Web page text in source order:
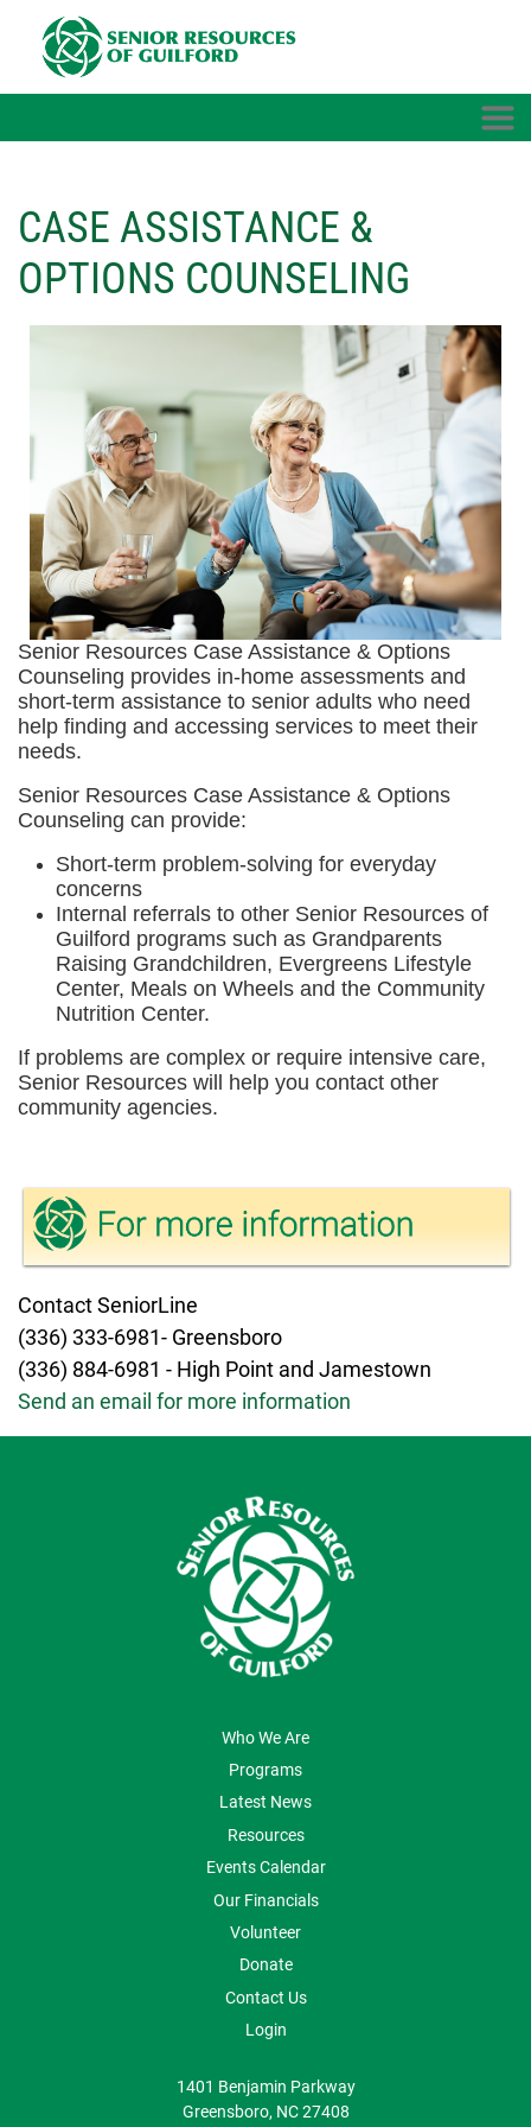
CASE ASSISTANCE &
OPTIONS COUNSELING
Senior Resources Case Assistance & Options
Counseling provides in-home assessments and
short-term assistance to senior adults who need
help finding and accessing services to meet their
needs.
Senior Resources Case Assistance & Options
Counseling can provide:
Short-term problem-solving for everyday
concerns
Internal referrals to other Senior Resources of
Guilford programs such as Grandparents
Raising Grandchildren, Evergreens Lifestyle
Center, Meals on Wheels and the Community
Nutrition Center.
If problems are complex or require intensive care,
Senior Resources will help you contact other
community agencies.
Contact SeniorLine
(336) 333-6981- Greensboro
(336) 884-6981 - High Point and Jamestown
Send an email for more information
Who We Are
Programs
Latest News
Resources
Events Calendar
Our Financials
Volunteer
Donate
Contact Us
Login
1401 Benjamin Parkway
Greensboro, NC 27408